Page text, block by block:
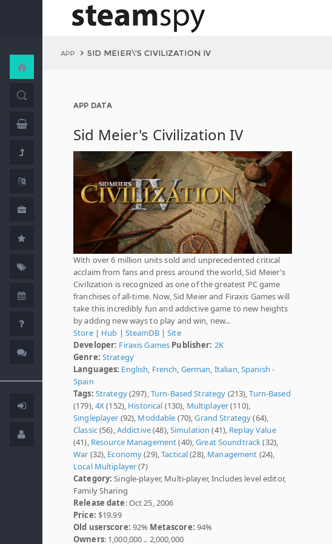
APP SID MEIER\'S CIVILIZATION IV
APP DATA
Sid Meier's Civilization IV
With over 6 million units sold and unprecedented critical
acclaim from fans and press around the world, Sid Meier's
Civilization is recognized as one of the greatest PC game
franchises of all-time. Now, Sid Meier and Firaxis Games will
take this incredibly fun and addictive game to new heights
by adding new ways to play and win, new...
Store| Hub | SteamDB|Site
Developer: Firaxis Games Publisher: 2K
Genre: Strategy
Languages: English French German Italian Spanish -
Spain
Tags: Strategy(297), Turn-Based Strategy (213),Turn-Based
(179), 4X (152), Historical (130), Multiplayer(110),
Singleplayer (92), Moddable (70),Grand Strategy(64),
Classic(56), Addictive(48), Simulation (41), Replay Value
(41), Resource Management(40),Great Soundtrack(32),
War (32), Economy(29),Tactical(28), Management (24),
Local Multiplayer(7)
Category: Single-player, Multi-player, Includes level editor,
Family Sharing
Release date: Oct 25, 2006
Price: $19.99
Old userscore: 92% Metascore: 94%
Owners: 1,000,000 .. 2,000,000